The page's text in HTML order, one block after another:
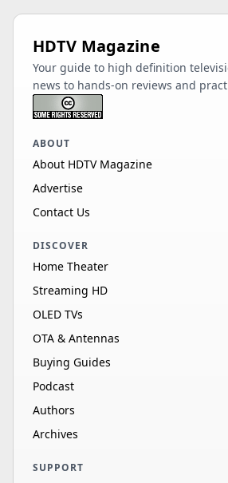
HDTV Magazine
Your guide to high definition
news to hands-on reviews and
ABOUT
About HDTV Magazine
Advertise
Contact Us
DISCOVER
Home Theater
Streaming HD
OLED TVs
OTA & Antennas
Buying Guides
Podcast
Authors
Archives
SUPPORT